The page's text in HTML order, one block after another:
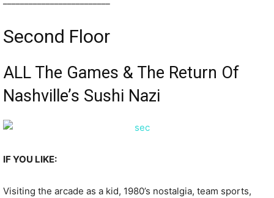
Second Floor
ALL The Games & The Return Of
Nashville’s Sushi Nazi
IF YOU LIKE:
Visiting the arcade as a kid, 1980’s nostalgia, team sports,